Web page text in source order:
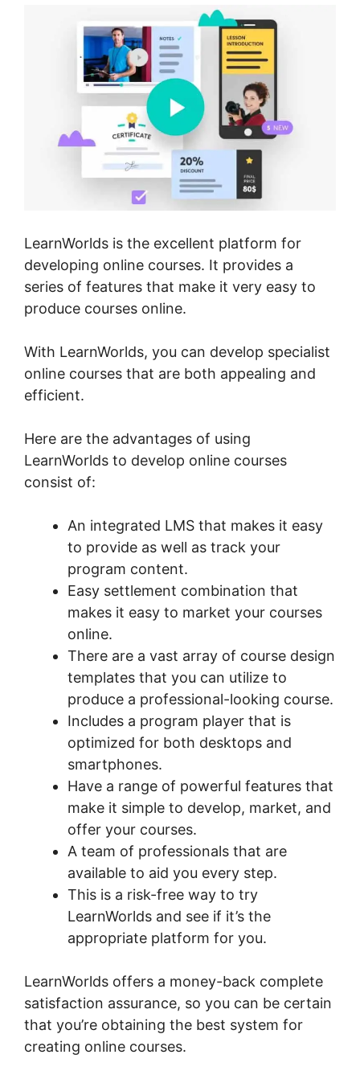
LearnWorlds is the excellent platform for
developing online courses. It provides a
series of features that make it very easy to
produce courses online.
With LearnWorlds, you can develop specialist
online courses that are both appealing and
efficient.
Here are the advantages of using
LearnWorlds to develop online courses
consist of:
An integrated LMS that makes it easy
to provide as well as track your
program content.
Easy settlement combination that
makes it easy to market your courses
online.
There are a vast array of course design
templates that you can utilize to
produce a professional-looking course.
Includes a program player that is
optimized for both desktops and
smartphones.
Have a range of powerful features that
make it simple to develop, market, and
offer your courses.
A team of professionals that are
available to aid you every step.
This is a risk-free way to try
LearnWorlds and see if it’s the
appropriate platform for you.
LearnWorlds offers a money-back complete
satisfaction assurance, so you can be certain
that you’re obtaining the best system for
creating online courses.